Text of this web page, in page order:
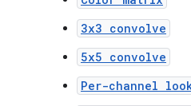
3x3 convolve
5x5 convolve
Per-channel